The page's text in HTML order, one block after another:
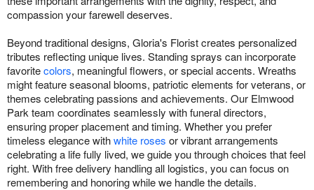
compassion your farewell deserves.
Beyond traditional designs, Gloria's Florist creates personalized
tributes reflecting unique lives. Standing sprays can incorporate
favoritecolors, meaningful flowers, or special accents. Wreaths
might feature seasonal blooms, patriotic elements for veterans, or
themes celebrating passions and achievements. Our Elmwood
Park team coordinates seamlessly with funeral directors,
ensuring proper placement and timing. Whether you prefer
timeless elegance withwhite roses or vibrant arrangements
celebrating a life fully lived, we guide you through choices that feel
right. With free delivery handling all logistics, you can focus on
remembering and honoring while we handle the details.